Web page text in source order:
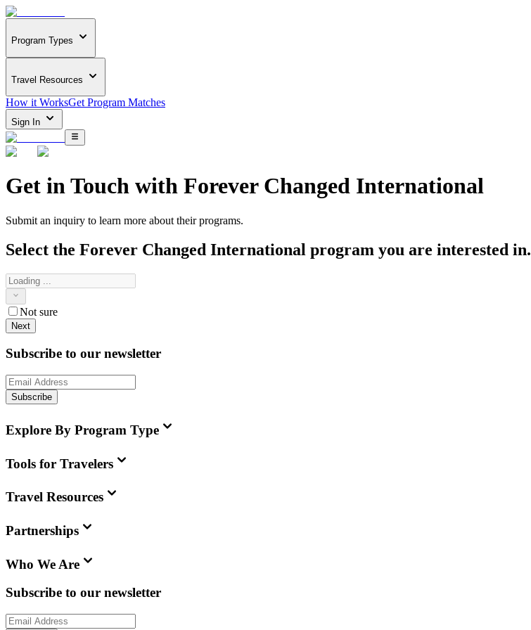
Program Types
Travel Resources
How it WorksGet Program Matches
Sign In
Get in Touch with Forever Changed International
Submit an inquiry to learn more about their programs.
Select the Forever Changed International program you are interested in.
Not sure
Next
Subscribe to our newsletter
Subscribe
Explore By Program Type
Tools for Travelers
Travel Resources
Partnerships
Who We Are
Subscribe to our newsletter